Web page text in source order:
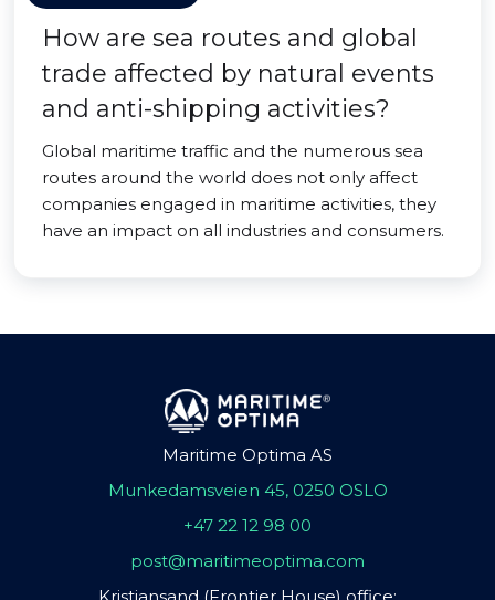
How are sea routes and global
trade affected by natural events
and anti-shipping activities?
Global maritime traffic and the numerous sea
routes around the world does not only affect
companies engaged in maritime activities, they
have an impact on all industries and consumers.
Maritime Optima AS
Munkedamsveien 45, 0250 OSLO
+47 22 12 98 00
post@maritimeoptima.com